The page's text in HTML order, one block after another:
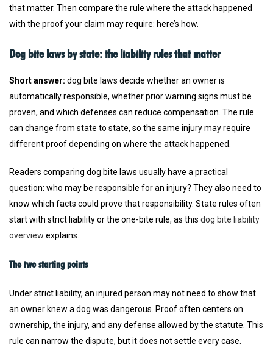
that matter. Then compare the rule where the attack happened
with the proof your claim may require: here’s how.
Dog bite laws by state: the liability rules that matter
Short answer: dog bite laws decide whether an owner is
automatically responsible, whether prior warning signs must be
proven, and which defenses can reduce compensation. The rule
can change from state to state, so the same injury may require
different proof depending on where the attack happened.
Readers comparing dog bite laws usually have a practical
question: who may be responsible for an injury? They also need to
know which facts could prove that responsibility. State rules often
start with strict liability or the one-bite rule, as this dog bite liability
overview explains.
The two starting points
Under strict liability, an injured person may not need to show that
an owner knew a dog was dangerous. Proof often centers on
ownership, the injury, and any defense allowed by the statute. This
rule can narrow the dispute, but it does not settle every case.